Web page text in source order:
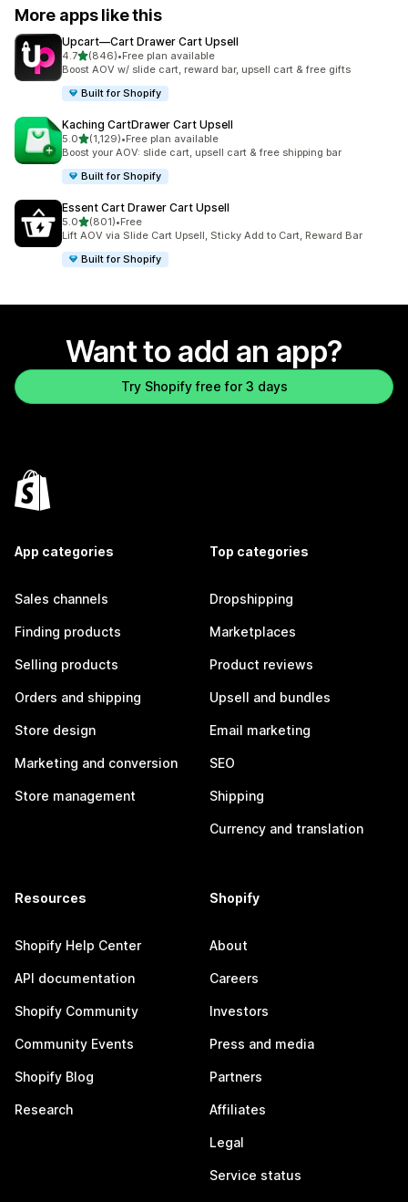
More apps like this
Upcart—Cart Drawer Cart Upsell
4.7out of 5 stars
(846)
846 total reviews
•Free plan available
Boost AOV w/ slide cart, reward bar, upsell cart & free gifts
Built for Shopify
Kaching CartDrawer Cart Upsell
5.0out of 5 stars
(1,129)
1129 total reviews
•Free plan available
Boost your AOV: slide cart, upsell cart & free shipping bar
Built for Shopify
Essent Cart Drawer Cart Upsell
5.0out of 5 stars
(801)
801 total reviews
•Free
Lift AOV via Slide Cart Upsell, Sticky Add to Cart, Reward Bar
Built for Shopify
Want to add an app?
Try Shopify free for 3 days
App categories
Sales channels
Finding products
Selling products
Orders and shipping
Store design
Marketing and conversion
Store management
Top categories
Dropshipping
Marketplaces
Product reviews
Upsell and bundles
Email marketing
SEO
Shipping
Currency and translation
Resources
Shopify Help Center
API documentation
Shopify Community
Community Events
Shopify Blog
Research
Shopify
About
Careers
Investors
Press and media
Partners
Affiliates
Legal
Service status